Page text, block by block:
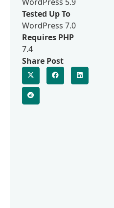
Tested Up To
WordPress 7.0
Requires PHP
7.4
Share Post